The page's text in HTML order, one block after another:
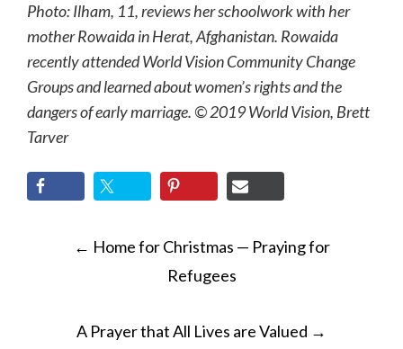
Photo: Ilham, 11, reviews her schoolwork with her
mother Rowaida in Herat, Afghanistan. Rowaida
recently attended World Vision Community Change
Groups and learned about women’s rights and the
dangers of early marriage. © 2019 World Vision, Brett
Tarver
POST
NAVIGATION
← Home for Christmas — Praying for
Refugees
A Prayer that All Lives are Valued →